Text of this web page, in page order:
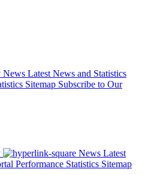
News Latest News and Statistics
Sitemap Subscribe to Our
News Latest
Performance Statistics Sitemap